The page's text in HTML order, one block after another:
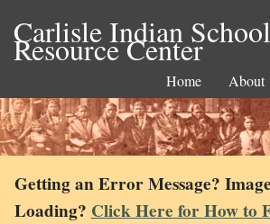
Carlisle Indian
Resource Center
Home About
Getting an Error Message?
Loading? Click Here for How to